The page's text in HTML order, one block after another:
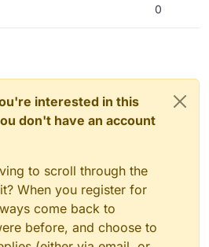
0
interested in this
don't have an account
to scroll through the
When you register for
come back to
before, and choose to